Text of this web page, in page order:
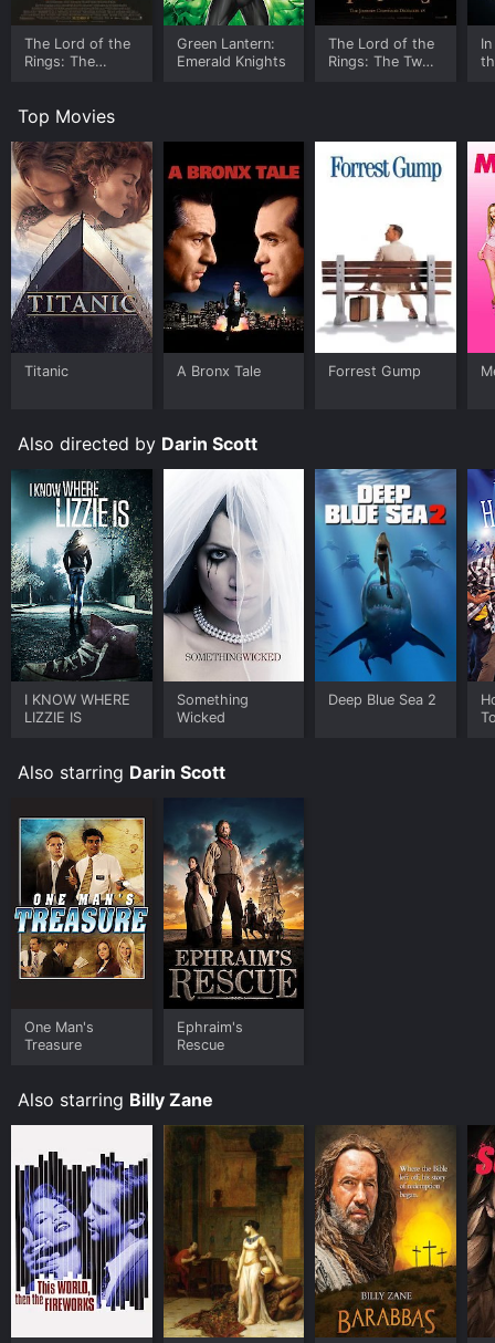
The Lord of the
Rings: The
Extended Edition
Green Lantern:
Emerald Knights
The Lord of the
Rings: The Two
Top Movies
Titanic A Bronx Tale Forrest Gump
Also directed by Darin Scott
I KNOW WHERE
LIZZIE IS
Something
Wicked
Deep Blue Sea 2
Also starring Darin Scott
One Man's
Treasure
Ephraim's
Rescue
Also starring Billy Zane